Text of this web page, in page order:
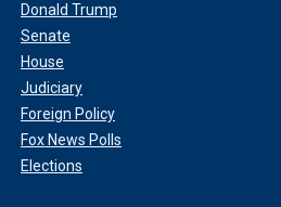
Donald Trump
Senate
House
Judiciary
Foreign Policy
Fox News Polls
Elections